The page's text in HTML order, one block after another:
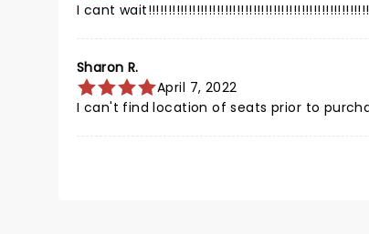
I cant
Sharon R.
April 7, 2022
I can't find location of seats prior to